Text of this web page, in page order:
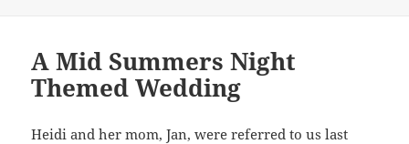
A Mid Summers Night
Themed Wedding
Heidi and her mom, Jan, were referred to us last